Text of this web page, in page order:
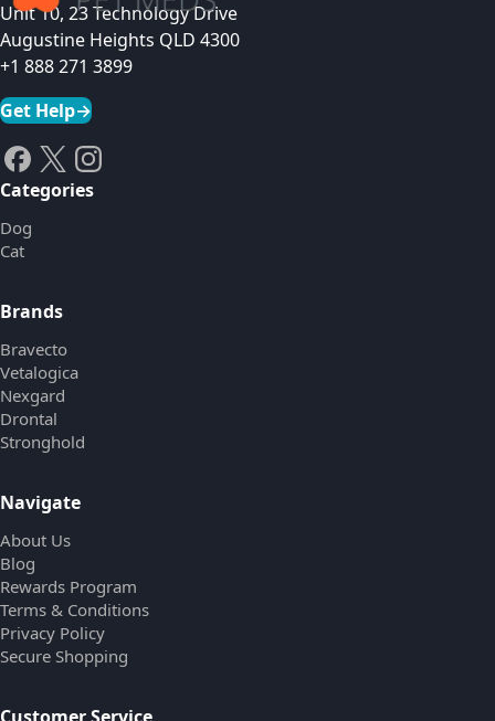
Unit 10, 23 Technology Drive
Augustine Heights QLD 4300
+1 888 271 3899
Get Help→
Categories
Dog
Cat
Brands
Bravecto
Vetalogica
Nexgard
Drontal
Stronghold
Navigate
About Us
Blog
Rewards Program
Terms & Conditions
Privacy Policy
Secure Shopping